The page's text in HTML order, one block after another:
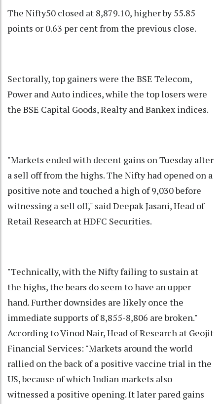
The Nifty50 closed at 8,879.10, higher by 55.85
points or 0.63 per cent from the previous close.
Sectorally, top gainers were the BSE Telecom,
Power and Auto indices, while the top losers were
the BSE Capital Goods, Realty and Bankex indices.
"Markets ended with decent gains on Tuesday after
a sell off from the highs. The Nifty had opened on a
positive note and touched a high of 9,030 before
witnessing a sell off," said Deepak Jasani, Head of
Retail Research at HDFC Securities.
"Technically, with the Nifty failing to sustain at
the highs, the bears do seem to have an upper
hand. Further downsides are likely once the
immediate supports of 8,855-8,806 are broken."
According to Vinod Nair, Head of Research at Geojit
Financial Services: "Markets around the world
rallied on the back of a positive vaccine trial in the
US, because of which Indian markets also
witnessed a positive opening. It later pared gains